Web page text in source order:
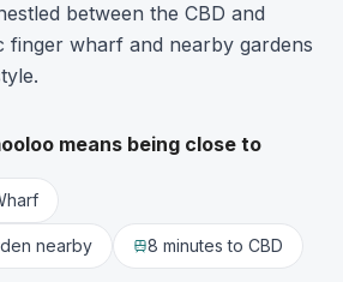
between the CBD and
finger wharf and nearby gardens
means being close to
nearby 8 minutes to CBD